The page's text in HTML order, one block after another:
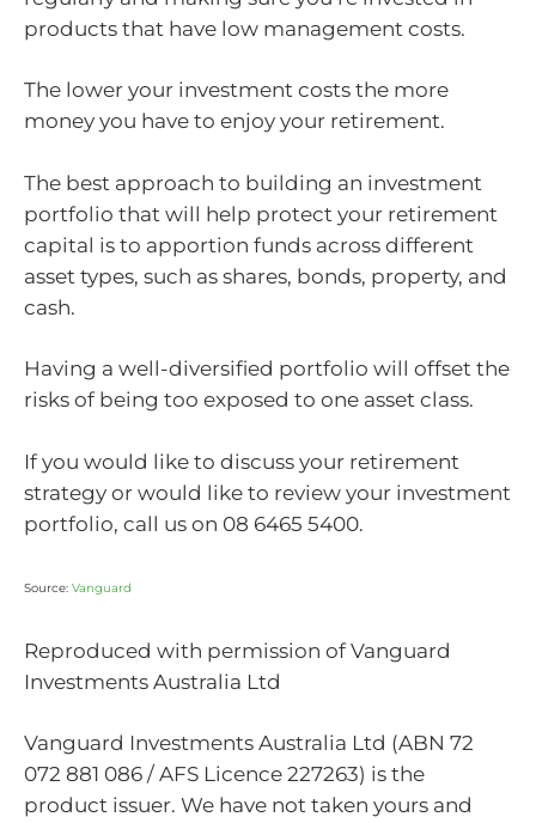
products that have low management costs.
The lower your investment costs the more
money you have to enjoy your retirement.
The best approach to building an investment
portfolio that will help protect your retirement
capital is to apportion funds across different
asset types, such as shares, bonds, property, and
cash.
Having a well-diversified portfolio will offset the
risks of being too exposed to one asset class.
If you would like to discuss your retirement
strategy or would like to review your investment
portfolio, call us on 08 6465 5400.
Source: Vanguard
Reproduced with permission of Vanguard
Investments Australia Ltd
Vanguard Investments Australia Ltd (ABN 72
072 881 086 / AFS Licence 227263) is the
product issuer. We have not taken yours and